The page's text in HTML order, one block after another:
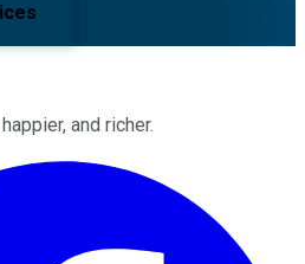
and richer.